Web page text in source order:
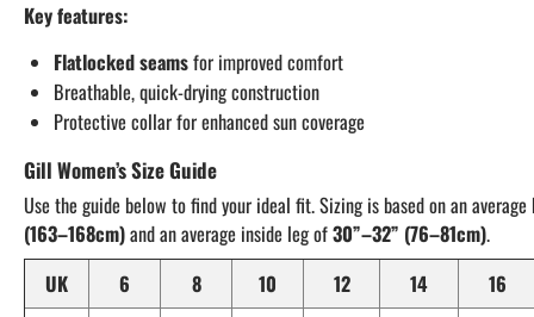
Key features:
Flatlocked seamsfor improved comfort
Breathable, quick-drying construction
Protective collar for enhanced sun coverage
Gill Women’s Size Guide
Use the guide below to find your ideal fit. Sizing is based on an
(163–168cm)and an average inside leg of30”–32” (76–81cm).
UK
6 8 10 12 14
16